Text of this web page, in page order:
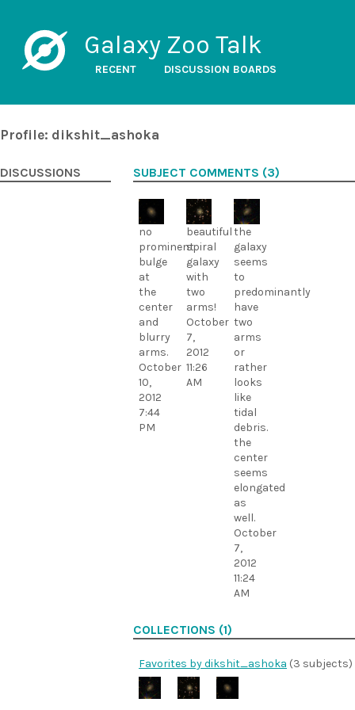
Galaxy Zoo Talk
RECENT DISCUSSION BOARDS
Profile: dikshit_ashoka
DISCUSSIONS SUBJECT COMMENTS (3)
no
prominent
bulge
at
the
center
and
blurry
arms.
October
10,
2012
7:44
PM
beautiful
spiral
galaxy
with
two
arms!
October
7,
2012
11:26
AM
the
galaxy
seems
to
predominantly
have
two
arms
or
rather
looks
like
tidal
debris.
the
center
seems
elongated
as
well.
October
7,
2012
11:24
AM
COLLECTIONS (1)
Favorites by dikshit_ashoka (3 subjects)